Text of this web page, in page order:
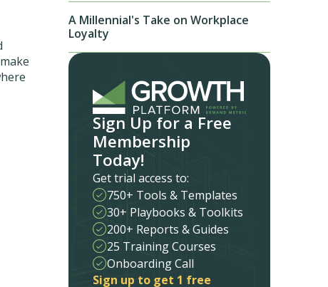
A Millennial's Take on Workplace
Loyalty
Sign Up for a Free
Membership
Today!
Get trial access to:
750+ Tools & Templates
30+ Playbooks & Toolkits
200+ Reports & Guides
25 Training Courses
Onboarding Call
Sign up to get 1 free